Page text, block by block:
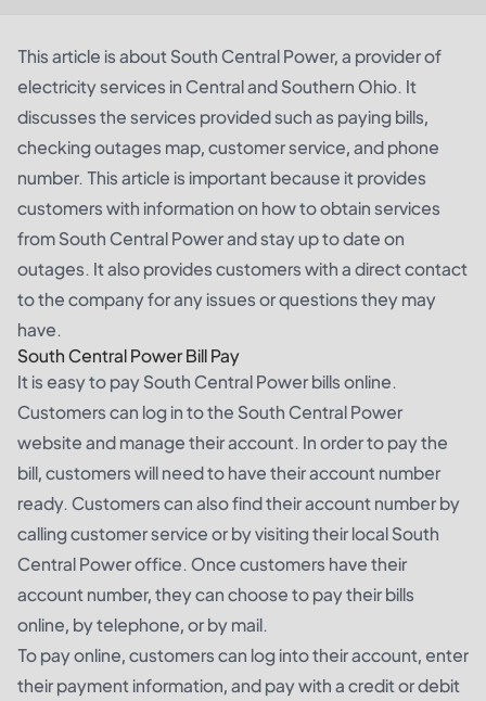
This article is about South Central Power, a provider of
electricity services in Central and Southern Ohio. It
discusses the services provided such as paying bills,
checking outages map, customer service, and phone
number. This article is important because it provides
customers with information on how to obtain services
from South Central Power and stay up to date on
outages. It also provides customers with a direct contact
to the company for any issues or questions they may
have.
South Central Power Bill Pay
It is easy to pay South Central Power bills online.
Customers can log in to the South Central Power
website and manage their account. In order to pay the
bill, customers will need to have their account number
ready. Customers can also find their account number by
calling customer service or by visiting their local South
Central Power office. Once customers have their
account number, they can choose to pay their bills
online, by telephone, or by mail.
To pay online, customers can log into their account, enter
their payment information, and pay with a credit or debit